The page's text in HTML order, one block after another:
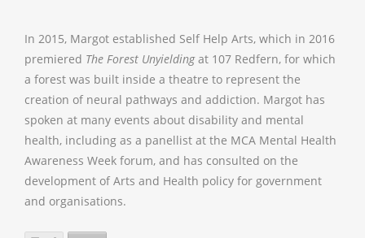
In 2015, Margot established Self Help Arts, which in 2016
premiered The Forest Unyieldingat 107 Redfern, for which
a forest was built inside a theatre to represent the
creation of neural pathways and addiction. Margot has
spoken at many events about disability and mental
health, including as a panellist at the MCA Mental Health
Awareness Week forum, and has consulted on the
development of Arts and Health policy for government
and organisations.